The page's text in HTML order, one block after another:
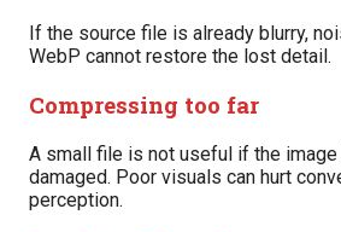
If the source file is already blurry,
WebP cannot restore the lost detail.
Compressing too far
A small file is not useful if the
damaged. Poor visuals can hurt
perception.